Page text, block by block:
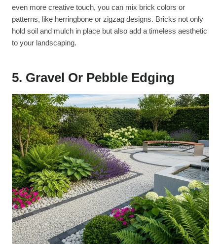
even more creative touch, you can mix brick colors or
patterns, like herringbone or zigzag designs. Bricks not only
hold soil and mulch in place but also add a timeless aesthetic
to your landscaping.
5. Gravel Or Pebble Edging